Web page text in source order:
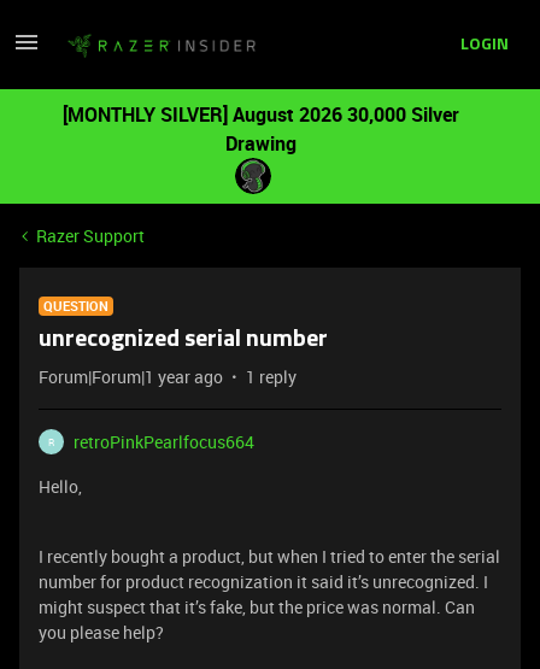
LOGIN
[MONTHLY SILVER] August 2026 30,000 Silver
Drawing
Razer Support
QUESTION
unrecognized serial number
Forum|Forum|1 year ago 1 reply
R
retroPinkPearlfocus664
Hello,
I recently bought a product, but when I tried to enter the serial
number for product recognization it said it’s unrecognized. I
might suspect that it’s fake, but the price was normal. Can
you please help?